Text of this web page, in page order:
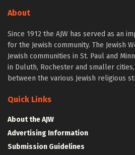
About
Since 1912 the AJW has served as an
for the Jewish community. The Jewish
Jewish communities in St. Paul and
in Duluth, Rochester and smaller
between the various Jewish religious
Quick Links
About the AJW
Advertising Information
Submission Guidelines